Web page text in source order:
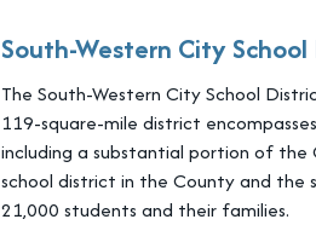
South-Western City
The South-Western City School
119-square-mile district
including a substantial portion of the
school district in the County and
21,000 students and their families.